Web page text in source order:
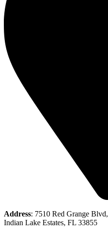
Address: 7510 Red Grange Blvd,
Indian Lake Estates, FL 33855